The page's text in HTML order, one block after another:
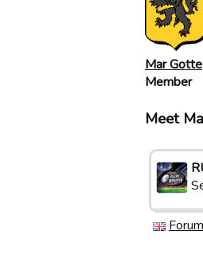
Mar Gotte
Member
Meet